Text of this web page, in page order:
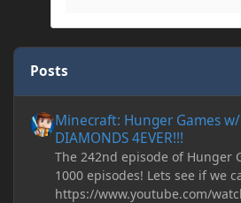
Posts
Minecraft: Hunger Games
DIAMONDS 4EVER!!!
The 242nd episode of Hunger
1000 episodes! Lets see if we
https://www.youtube.com/